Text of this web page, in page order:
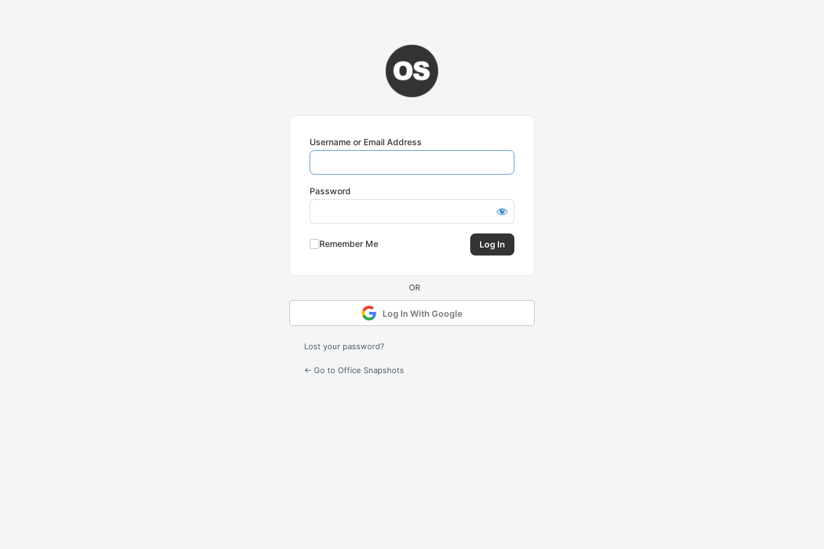
Username or Email Address
Password
Remember Me
Log In With Google
Lost your password?
← Go to Office Snapshots